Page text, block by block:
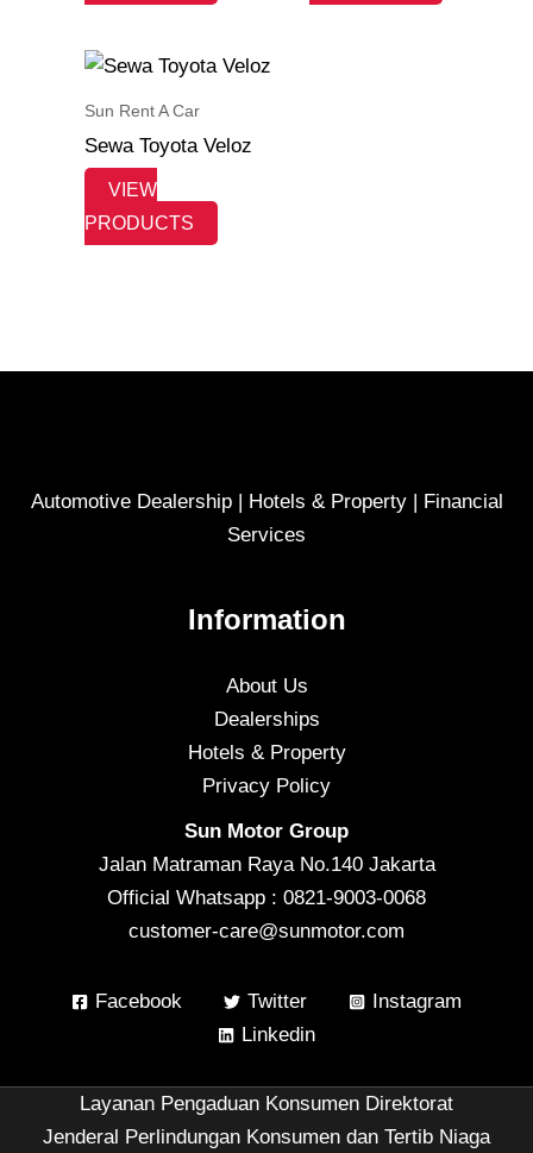
Sun Rent A Car
Sewa Toyota Veloz
VIEW
PRODUCTS
Automotive Dealership | Hotels & Property | Financial
Services
Information
About Us
Dealerships
Hotels & Property
Privacy Policy
Sun Motor Group
Jalan Matraman Raya No.140 Jakarta
Official Whatsapp : 0821-9003-0068
customer-care@sunmotor.com
Facebook Twitter
Instagram
Linkedin
Layanan Pengaduan Konsumen Direktorat
Jenderal Perlindungan Konsumen dan Tertib Niaga